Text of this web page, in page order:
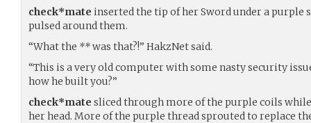
check*mate inserted the tip of her Sword under a purple
pulsed around them.
“What the **was that?!” HakzNet said.
“This is a very old computer with some nasty security
how he built you?”
check*mate sliced through more of the purple coils
her head. More of the purple thread sprouted to replace